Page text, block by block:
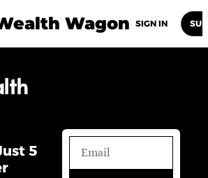
Wagon
Archive Newsletters
SIGN IN
5